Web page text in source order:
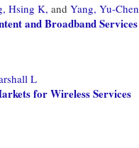
Hsing K, and Yang, Yu-Chen
and Broadband Services
L
for Wireless Services